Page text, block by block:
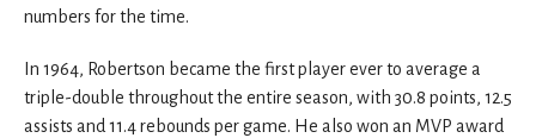
numbers for the time.
In 1964, Robertson became the first player ever to average a
triple-double throughout the entire season, with 30.8 points, 12.5
assists and 11.4 rebounds per game. He also won an MVP award